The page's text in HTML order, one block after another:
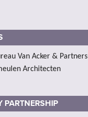
Van Acker & Partners
Architecten
PARTNERSHIP